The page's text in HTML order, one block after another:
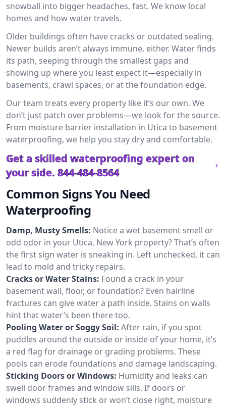
snowball into bigger headaches, fast. We know local
homes and how water travels.
Older buildings often have cracks or outdated sealing.
Newer builds aren’t always immune, either. Water finds
its path, seeping through the smallest gaps and
showing up where you least expect it—especially in
basements, crawl spaces, or at the foundation edge.
Our team treats every property like it’s our own. We
don’t just patch over problems—we look for the source.
From moisture barrier installation in Utica to basement
waterproofing, we help you stay dry and comfortable.
Get a skilled waterproofing expert on
your side. 844-484-8564
Common Signs You Need
Waterproofing
Damp, Musty Smells: Notice a wet basement smell or
odd odor in your Utica, New York property? That’s often
the first sign water is sneaking in. Left unchecked, it can
lead to mold and tricky repairs.
Cracks or Water Stains: Found a crack in your
basement wall, floor, or foundation? Even hairline
fractures can give water a path inside. Stains on walls
hint that water’s been there too.
Pooling Water or Soggy Soil: After rain, if you spot
puddles around the outside or inside of your home, it’s
a red flag for drainage or grading problems. These
pools can erode foundations and damage landscaping.
Sticking Doors or Windows: Humidity and leaks can
swell door frames and window sills. If doors or
windows suddenly stick or won’t close right, moisture